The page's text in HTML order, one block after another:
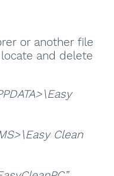
or another file
and delete
Clean